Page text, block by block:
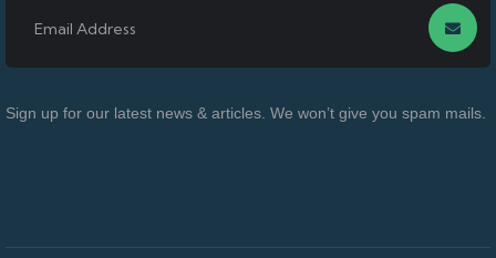
Sign up for our latest news & articles. We won’t give you spam mails.